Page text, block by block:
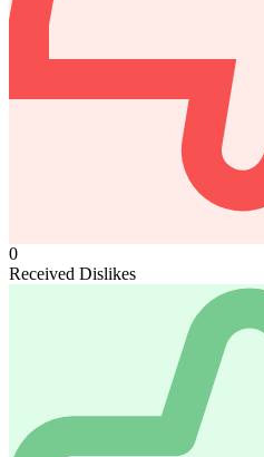
0
Received Dislikes